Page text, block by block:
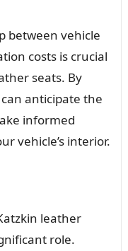
between vehicle
costs is crucial
seats. By
anticipate the
informed
vehicle’s interior.
leather
role.